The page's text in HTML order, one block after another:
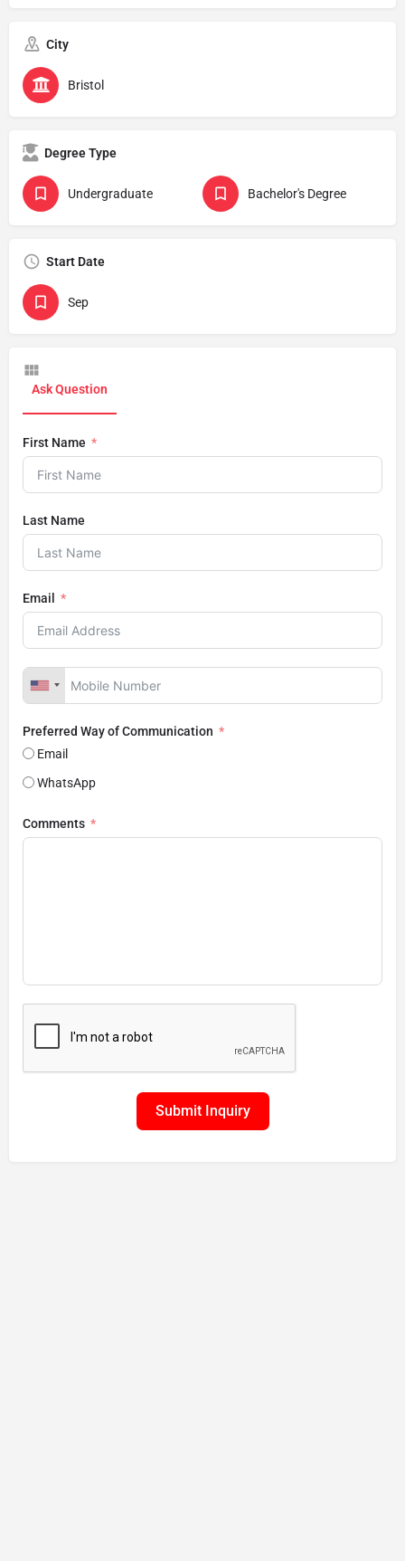
City
Bristol
Degree Type
Undergraduate Bachelor's Degree
Start Date
Sep
Ask Question
First Name
Last Name
Email
Preferred Way of Communication
Email
WhatsApp
Comments
Submit Inquiry